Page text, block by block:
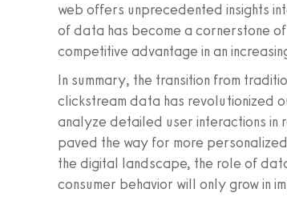
web offers unprecedented insights
of data has become a cornerstone
competitive advantage in an
In summary, the transition from
clickstream data has revolutionized
analyze detailed user interactions in
paved the way for more
the digital landscape, the role of
consumer behavior will only grow in